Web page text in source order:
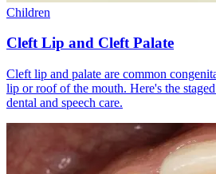
Children
Cleft Lip and Cleft Palate
Cleft lip and palate are common
lip or roof of the mouth. Here's the
dental and speech care.